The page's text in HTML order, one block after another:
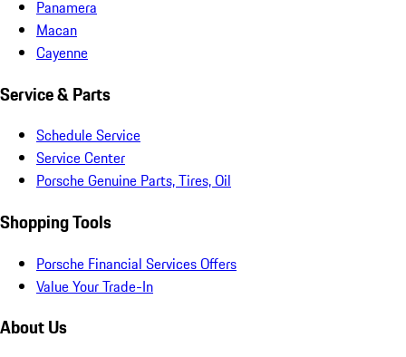
Panamera
Macan
Cayenne
Service & Parts
Schedule Service
Service Center
Porsche Genuine Parts, Tires, Oil
Shopping Tools
Porsche Financial Services Offers
Value Your Trade-In
About Us